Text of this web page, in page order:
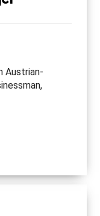
Austrian-